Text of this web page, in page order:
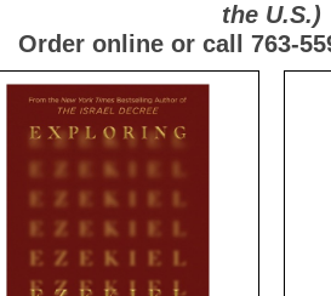
the U.S.)
Order online or call 763-